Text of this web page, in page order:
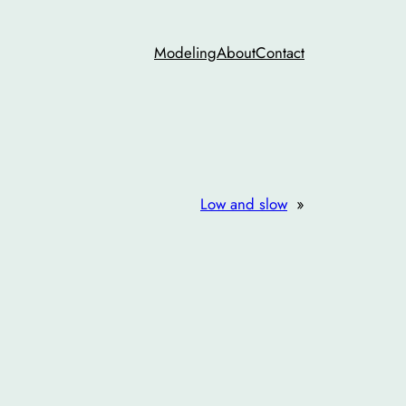
ModelingAboutContact
Low and slow »